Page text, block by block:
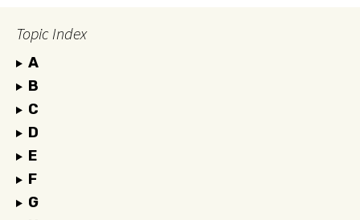
Topic Index
A
B
C
D
E
F
G